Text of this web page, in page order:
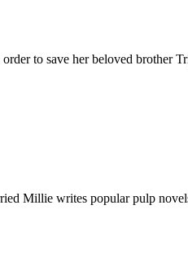
to save her beloved brother
Millie writes popular pulp